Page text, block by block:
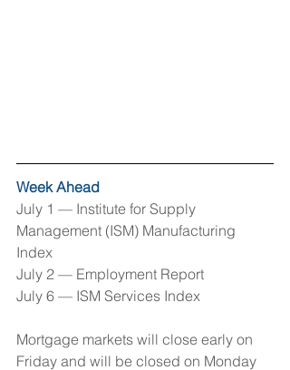
Week Ahead
July 1 — Institute for Supply
Management (ISM) Manufacturing
Index
July 2 — Employment Report
July 6 — ISM Services Index
Mortgage markets will close early on
Friday and will be closed on Monday